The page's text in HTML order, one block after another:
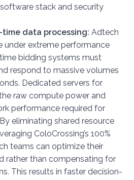
stack and security
data processing: Adtech
under extreme performance
bidding systems must
respond to massive volumes
Dedicated servers for
raw compute power and
performance required for
eliminating shared resource
ColoCrossing’s 100%
teams can optimize their
rather than compensating for
This results in faster decision-